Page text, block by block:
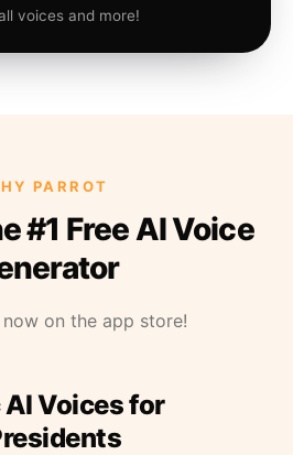
voices and more!
PARROT
#1 Free AI Voice
on the app store!
Voices for